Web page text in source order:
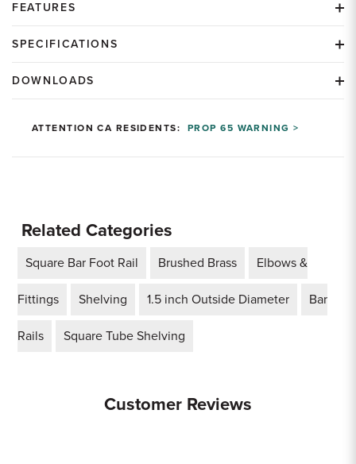
FEATURES
SPECIFICATIONS
DOWNLOADS
ATTENTION CA RESIDENTS:PROP 65 WARNING >
Related Categories
Square Bar Foot Rail Brushed Brass Elbows &
Fittings Shelving 1.5 inch Outside Diameter Bar
Rails Square Tube Shelving
Customer Reviews